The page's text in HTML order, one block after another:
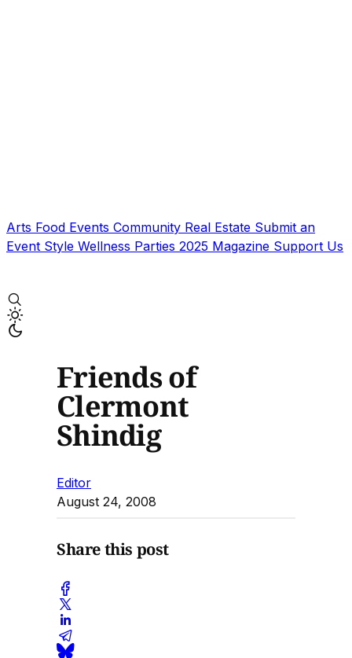
Arts Food Events Community Real Estate Submit an
Event Style Wellness Parties 2025 Magazine Support Us
Friends of
Clermont
Shindig
Editor
August 24, 2008
Share this post